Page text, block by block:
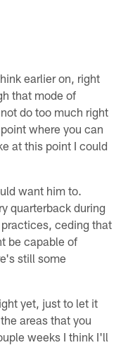
earlier on, right
that mode of
do too much right
where you can
at this point I could
want him to.
quarterback during
ceding that
be capable of
still some
yet, just to let it
areas that you
weeks I think I'll